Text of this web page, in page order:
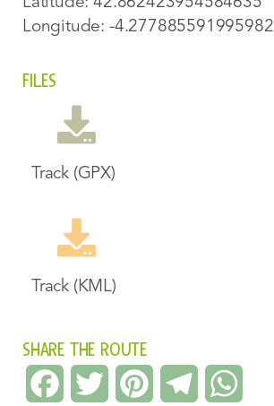
Longitude: -4.277885591995982
FILES
Track (GPX)
Track (KML)
SHARE THE ROUTE
FacebookTwitter PinterestTelegram